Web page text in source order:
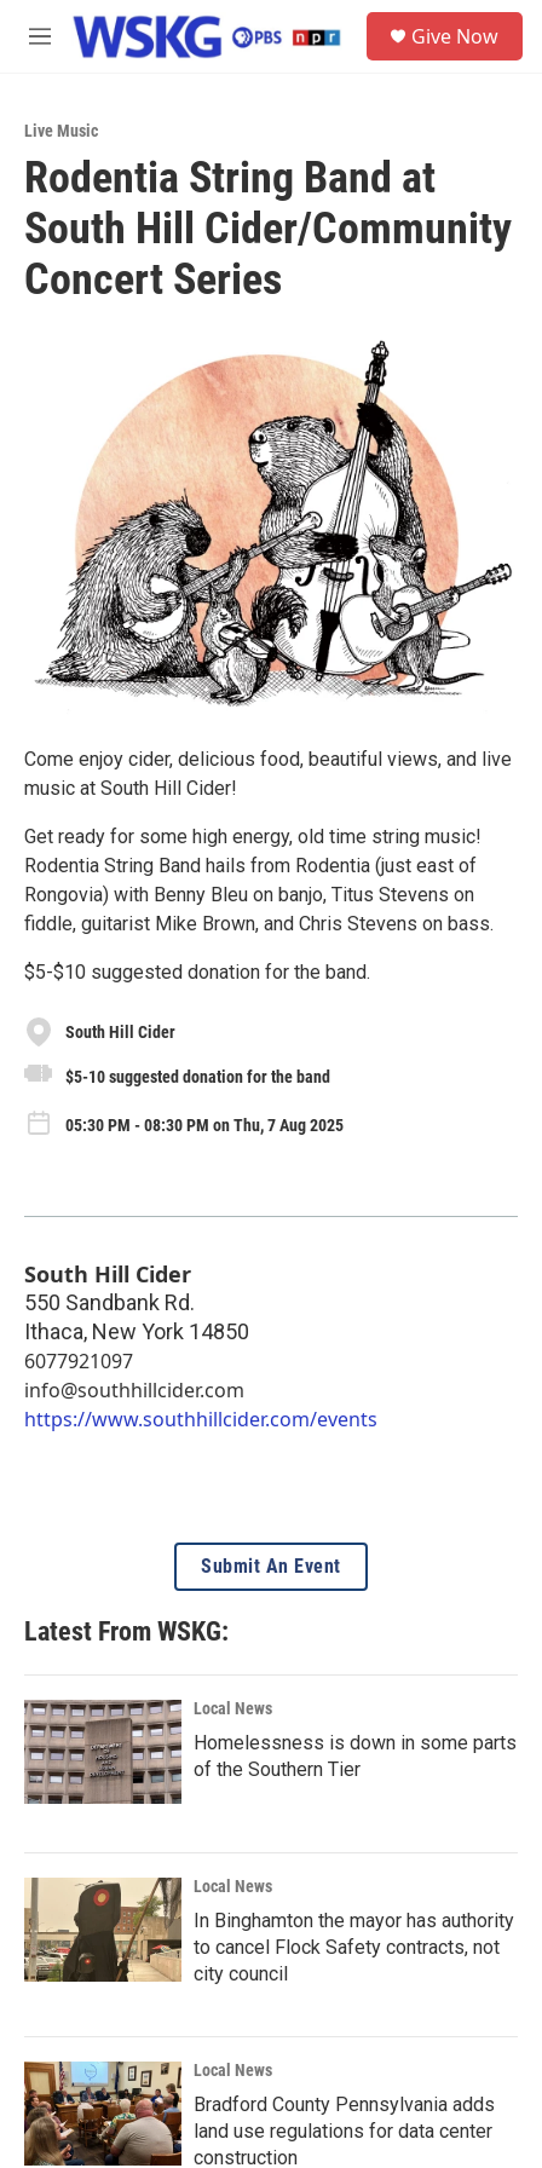
Skip to main content
M
Give Now
Live Music
Rodentia String Band at
South Hill Cider/Community
Concert Series
Come enjoy cider, delicious food, beautiful views, and live
music at South Hill Cider!
Get ready for some high energy, old time string music!
Rodentia String Band hails from Rodentia (just east of
Rongovia) with Benny Bleu on banjo, Titus Stevens on
fiddle, guitarist Mike Brown, and Chris Stevens on bass.
$5-$10 suggested donation for the band.
South Hill Cider
$5-10 suggested donation for the band
05:30 PM - 08:30 PM on Thu, 7 Aug 2025
South Hill Cider
550 Sandbank Rd.
Ithaca, New York 14850
6077921097
info@southhillcider.com
https://www.southhillcider.com/events
Submit An Event
Latest From WSKG:
Local News
Homelessness is down in some parts
of the Southern Tier
Local News
In Binghamton the mayor has authority
to cancel Flock Safety contracts, not
city council
Local News
Bradford County Pennsylvania adds
land use regulations for data center
construction